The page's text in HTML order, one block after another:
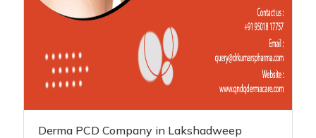
Derma PCD Company in Lakshadweep